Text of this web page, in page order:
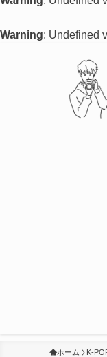
Warning: Undefined
ホーム K-